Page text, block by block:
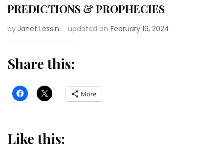
PREDICTIONS & PROPHECIES
by Janet Lessin updated on February 19, 2024
Share this:
More
Like this: